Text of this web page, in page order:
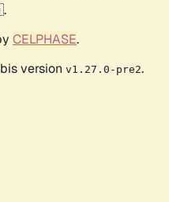
CELPHASE.
version v1.27.0-pre2.